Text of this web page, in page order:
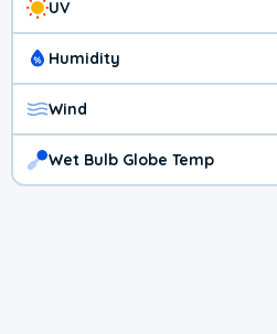
UV
Humidity
Wind
Wet Bulb Globe Temp